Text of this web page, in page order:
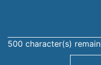
500 character(s)